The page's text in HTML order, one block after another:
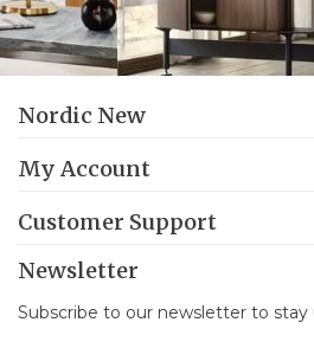
Nordic New
My Account
Customer Support
Newsletter
Subscribe to our newsletter to stay